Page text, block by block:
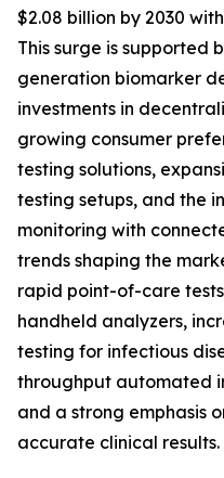
$2.08 billion by 2030
This surge is supported
generation biomarker
investments in
growing consumer
testing solutions,
testing setups, and the
monitoring with
trends shaping the
rapid point-of-care
handheld analyzers,
testing for infectious
throughput automated
and a strong emphasis
accurate clinical results.